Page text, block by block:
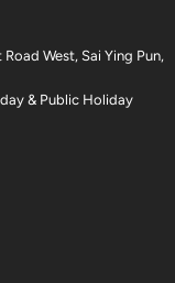
West, Sai Ying Pun,
& Public Holiday